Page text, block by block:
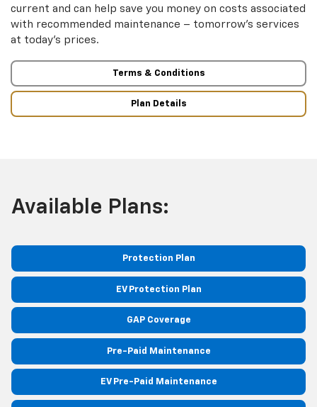
current and can help save you money on costs associated
with recommended maintenance – tomorrow’s services
at today’s prices.
Terms & Conditions
Plan Details
Available Plans:
Protection Plan
EV Protection Plan
GAP Coverage
Pre-Paid Maintenance
EV Pre-Paid Maintenance